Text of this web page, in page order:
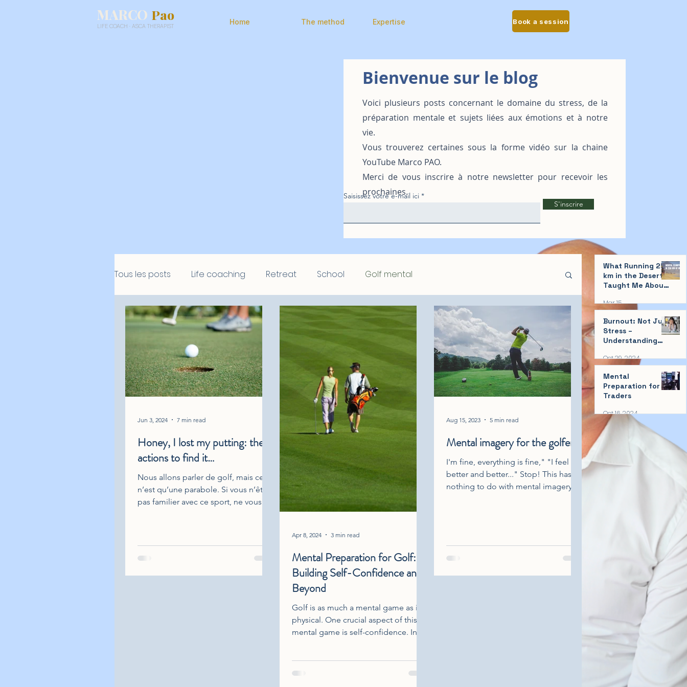
MARCO Pao
LIFE COACH · ASCA THERAPIST Home The method Expertise Book a session
Bienvenue sur le blog
Voici plusieurs posts concernant le domaine du stress, de la
préparation mentale et sujets liées aux émotions et à notre
vie.
Vous trouverez certaines sous la forme vidéo sur la chaine
YouTube Marco PAO.
Merci de vous inscrire à notre newsletter pour recevoir les
prochaines.
Saisissez votre e-mail ici
S'inscrire
Tous les posts Life coaching Retreat School Golf mental
Honey, I lost my putting: the 7
actions to find it…
Nous allons parler de golf, mais ce
n’est qu’une parabole. Si vous n’êtes
pas familier avec ce sport, ne vous
Jun 3, 2024 7 min read
Mental Preparation for Golf:
Building Self-Confidence and
Beyond
Golf is as much a mental game as it is
physical. One crucial aspect of this
mental game is self-confidence. In
Apr 8, 2024 3 min read
Mental imagery for the golfer!
I'm fine, everything is fine," "I feel
better and better..." Stop! This has
nothing to do with mental imagery,
emotions and sensations associated
with it. In other words, we are
Aug 15, 2023 5 min read
What Running 250
km in the Desert
Taught Me About
Mar 15
Burnout: Not Just
Stress –
Understanding
Action!
Oct 29, 2024
Mental
Preparation for
Traders
Oct 16, 2024